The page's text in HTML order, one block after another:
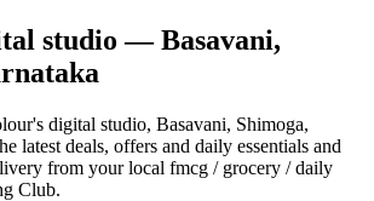
studio — Basavani,
digital studio, Basavani, Shimoga,
latest deals, offers and daily essentials and
from your local fmcg / grocery / daily
Club.